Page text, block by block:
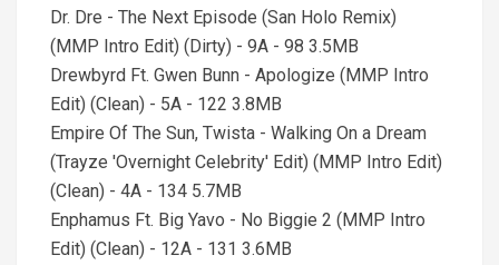
Dr. Dre - The Next Episode (San Holo Remix)
(MMP Intro Edit) (Dirty) - 9A - 98 3.5MB
Drewbyrd Ft. Gwen Bunn - Apologize (MMP Intro
Edit) (Clean) - 5A - 122 3.8MB
Empire Of The Sun, Twista - Walking On a Dream
(Trayze 'Overnight Celebrity' Edit) (MMP Intro Edit)
(Clean) - 4A - 134 5.7MB
Enphamus Ft. Big Yavo - No Biggie 2 (MMP Intro
Edit) (Clean) - 12A - 131 3.6MB